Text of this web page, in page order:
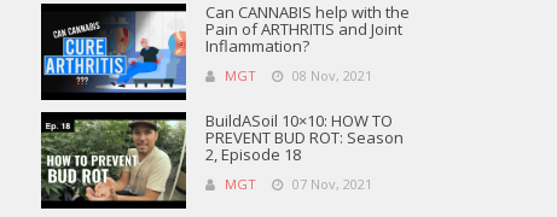
Can CANNABIS help with the
Pain of ARTHRITIS and Joint
Inflammation?
MGT 08 Nov, 2021
BuildASoil 10×10: HOW TO
PREVENT BUD ROT: Season
2, Episode 18
MGT 07 Nov, 2021